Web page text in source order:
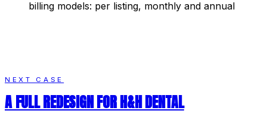
billing models: per listing, monthly and annual
NEXT CASE
A FULL REDESIGN FOR H&H DENTAL